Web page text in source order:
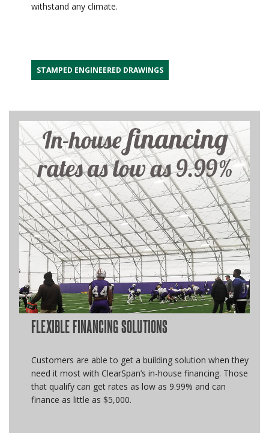
withstand any climate.
STAMPED ENGINEERED DRAWINGS
FLEXIBLE FINANCING SOLUTIONS
Customers are able to get a building solution when they
need it most with ClearSpan’s in-house financing. Those
that qualify can get rates as low as 9.99% and can
finance as little as $5,000.